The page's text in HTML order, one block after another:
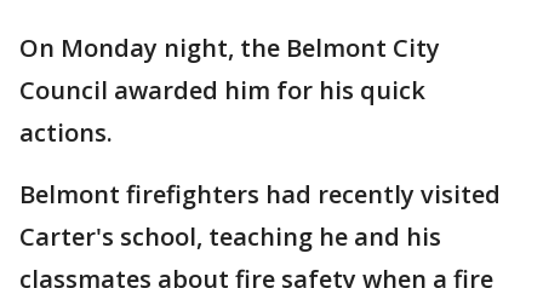
On Monday night, the Belmont City
Council awarded him for his quick
actions.
Belmont firefighters had recently visited
Carter's school, teaching he and his
classmates about fire safety when a fire